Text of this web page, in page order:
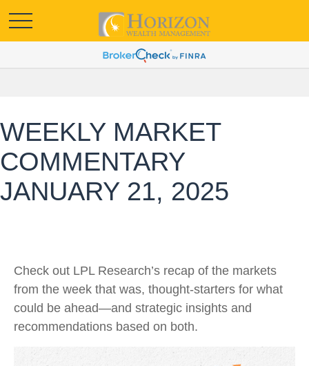
WEEKLY MARKET
COMMENTARY
JANUARY 21, 2025
Check out LPL Research’s recap of the markets
from the week that was, thought-starters for what
could be ahead—and strategic insights and
recommendations based on both.